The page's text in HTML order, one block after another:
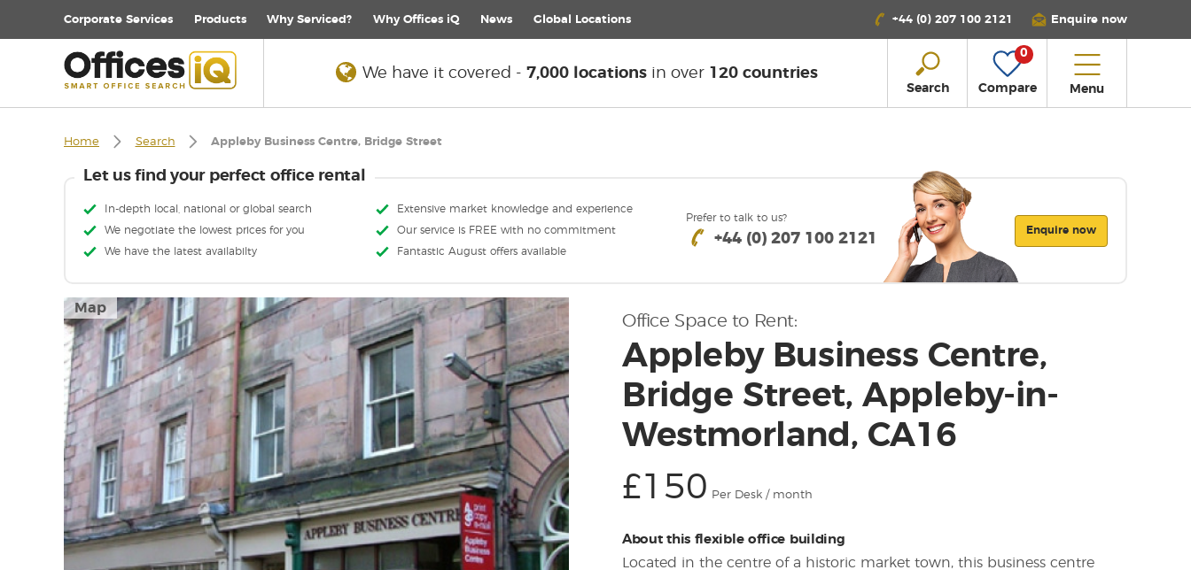
Corporate Services Products Why Serviced? Why Offices iQ News Global Locations +44 (0) 207 100 2121 Enquire now
We have it covered - 7,000 locationsin over 120 countries
Search
0
Compare Menu
Home Search Appleby Business Centre, Bridge Street
Let us find your perfect office rental
In-depth local, national or global search
Extensive market knowledge and experience
We negotiate the lowest prices for you
Our service is FREE with no commitment
We have the latest availabilty
Fantastic August offers available
Prefer to talk to us?
+44 (0) 207 100 2121
Enquire now
Map
Office Space to Rent:
Appleby Business Centre,
Bridge Street, Appleby-in-
Westmorland, CA16
£150 Per Desk / month
About this flexible office building
Located in the centre of a historic market town, this business centre